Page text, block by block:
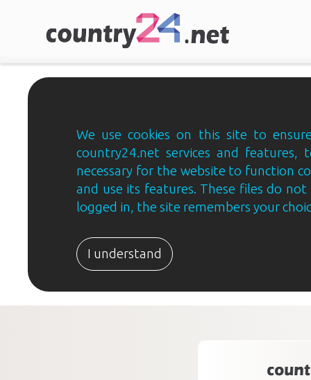
We use cookies on this site to
country24.net services and features,
necessary for the website to function
and use its features. These files do
logged in, the site remembers your
I understand